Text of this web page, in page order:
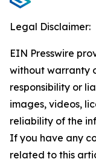
Legal Disclaimer:
EIN Presswire
without warranty
responsibility or
images, videos,
reliability of the
If you have any
related to this